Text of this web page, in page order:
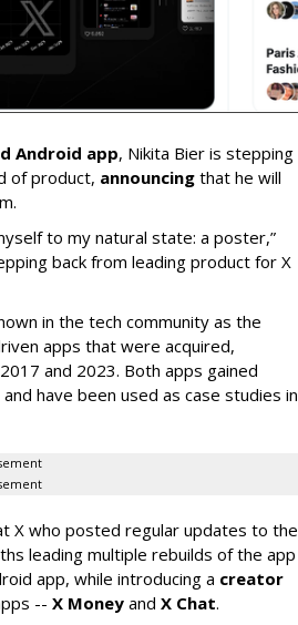
Android app, Nikita Bier is stepping
of product, announcing that he will
to my natural state: a poster,”
back from leading product for X
in the tech community as the
apps that were acquired,
and 2023. Both apps gained
have been used as case studies in
X who posted regular updates to the
leading multiple rebuilds of the app
app, while introducing a creator
-- X Money and X Chat.